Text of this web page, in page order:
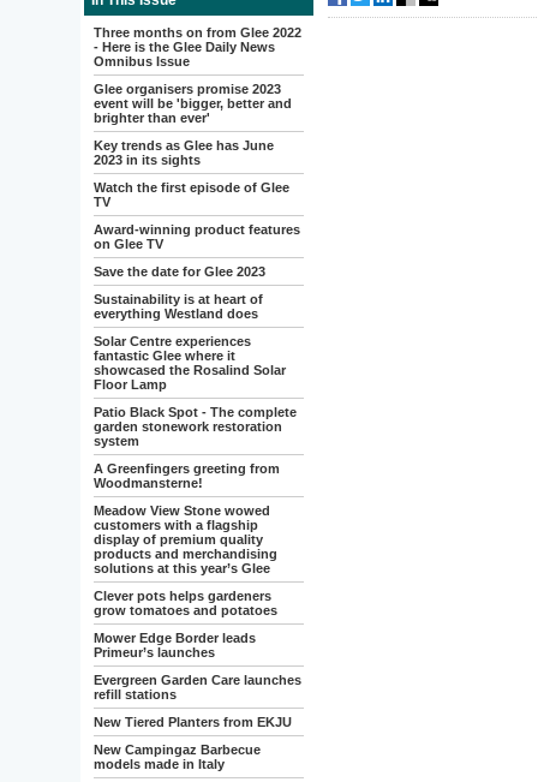
Three months on from Glee 2022
- Here is the Glee Daily News
Omnibus Issue
Glee organisers promise 2023
event will be 'bigger, better and
brighter than ever'
Key trends as Glee has June
2023 in its sights
Watch the first episode of Glee
TV
Award-winning product features
on Glee TV
Save the date for Glee 2023
Sustainability is at heart of
everything Westland does
Solar Centre experiences
fantastic Glee where it
showcased the Rosalind Solar
Floor Lamp
Patio Black Spot - The complete
garden stonework restoration
system
A Greenfingers greeting from
Woodmansterne!
Meadow View Stone wowed
customers with a flagship
display of premium quality
products and merchandising
solutions at this year’s Glee
Clever pots helps gardeners
grow tomatoes and potatoes
Mower Edge Border leads
Primeur’s launches
Evergreen Garden Care launches
refill stations
New Tiered Planters from EKJU
New Campingaz Barbecue
models made in Italy